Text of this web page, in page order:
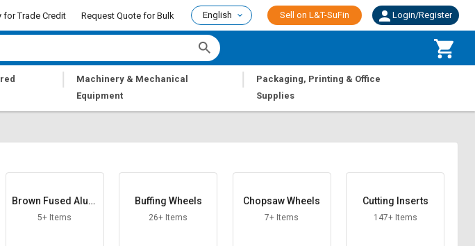
for Trade Credit Request Quote for Bulk English Sell on L&T-SuFin Login/Register
|
Machinery & Mechanical
Equipment
|
Packaging, Printing & Office
Supplies
Brown Fused Alum
ina Grit
5+ Items
Buffing Wheels
26+ Items
Chopsaw Wheels
7+ Items
Cutting Inserts
147+ Items